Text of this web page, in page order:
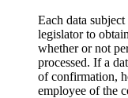
Each data
legislator to
whether or not
processed. If a
of confirmation,
employee of the